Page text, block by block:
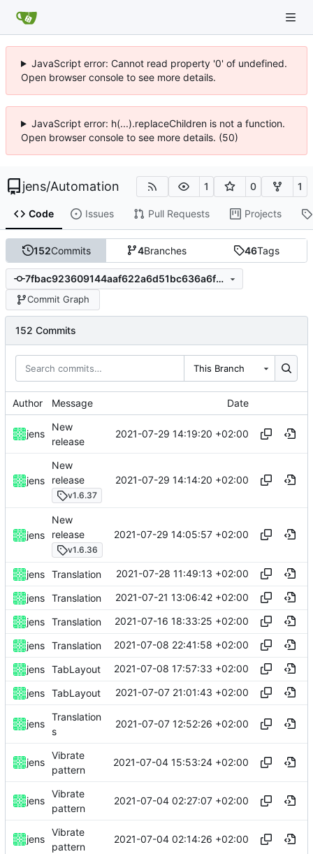
JavaScript error: Cannot read property '0' of undefined.
Open browser console to see more details.
JavaScript error: h(...).replaceChildren is not a function.
Open browser console to see more details. (50)
jens/Automation 1 0 1
Code Issues Pull Requests Projects
152Commits 4Branches 46Tags
7fbac923609144aaf622a6d51bc636a6f259e257
Commit Graph
152 Commits
This Branch
Author Message Date
jens
New
release
2021-07-29 14:19:20 +02:00
jens
New
release
v1.6.37
2021-07-29 14:14:20 +02:00
jens
New
release
v1.6.36
2021-07-29 14:05:57 +02:00
jens Translation 2021-07-28 11:49:13 +02:00
jens Translation 2021-07-21 13:06:42 +02:00
jens Translation 2021-07-16 18:33:25 +02:00
jens Translation 2021-07-08 22:41:58 +02:00
jens TabLayout 2021-07-08 17:57:33 +02:00
jens TabLayout 2021-07-07 21:01:43 +02:00
jens
Translation
s
2021-07-07 12:52:26 +02:00
jens
Vibrate
pattern
2021-07-04 15:53:24 +02:00
jens
Vibrate
pattern
2021-07-04 02:27:07 +02:00
jens
Vibrate
pattern
2021-07-04 02:14:26 +02:00